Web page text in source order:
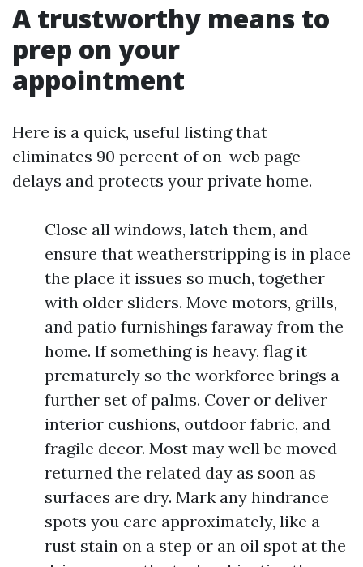
A trustworthy means to
prep on your
appointment
Here is a quick, useful listing that
eliminates 90 percent of on-web page
delays and protects your private home.
Close all windows, latch them, and
ensure that weatherstripping is in place
the place it issues so much, together
with older sliders. Move motors, grills,
and patio furnishings faraway from the
home. If something is heavy, flag it
prematurely so the workforce brings a
further set of palms. Cover or deliver
interior cushions, outdoor fabric, and
fragile decor. Most may well be moved
returned the related day as soon as
surfaces are dry. Mark any hindrance
spots you care approximately, like a
rust stain on a step or an oil spot at the